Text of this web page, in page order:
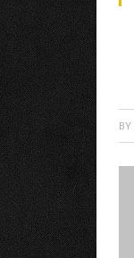
BY